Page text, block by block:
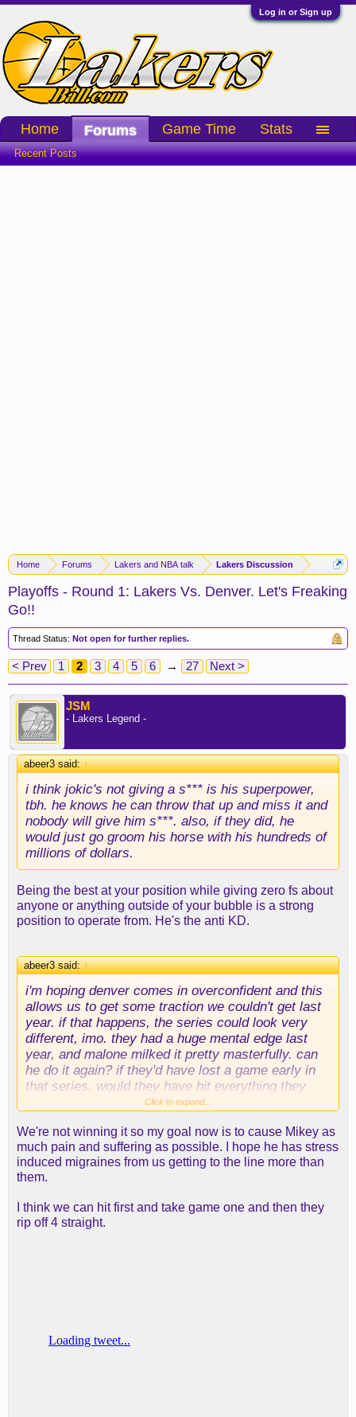
Log in or Sign up
Home Forums Lakers and NBA talk Lakers Discussion
Playoffs - Round 1: Lakers Vs. Denver. Let's Freaking
Go!!
Thread Status: Not open for further replies.
< Prev 1 2 3 4 5 6 → 27 Next >
JSM
- Lakers Legend -
abeer3 said:↑
i think jokic's not giving a s*** is his superpower,
tbh. he knows he can throw that up and miss it and
nobody will give him s***. also, if they did, he
would just go groom his horse with his hundreds of
millions of dollars.
Being the best at your position while giving zero fs about
anyone or anything outside of your bubble is a strong
position to operate from. He's the anti KD.
abeer3 said:↑
i'm hoping denver comes in overconfident and this
allows us to get some traction we couldn't get last
year. if that happens, the series could look very
different, imo. they had a huge mental edge last
year, and malone milked it pretty masterfully. can
he do it again? if they'd have lost a game early in
that series, would they have hit everything they
threw up in the clutch after that?
anyway, i'm optimistic we can get a game or two,
but it would be silly to bet on us against a team
that's beaten us 8 consecutive times--many of
those games in which we played pretty well, tbh.
Click to expand...
We're not winning it so my goal now is to cause Mikey as
much pain and suffering as possible. I hope he has stress
induced migraines from us getting to the line more than
them.
I think we can hit first and take game one and then they
rip off 4 straight.
Home Forums
Recent Posts
Game Time Stats